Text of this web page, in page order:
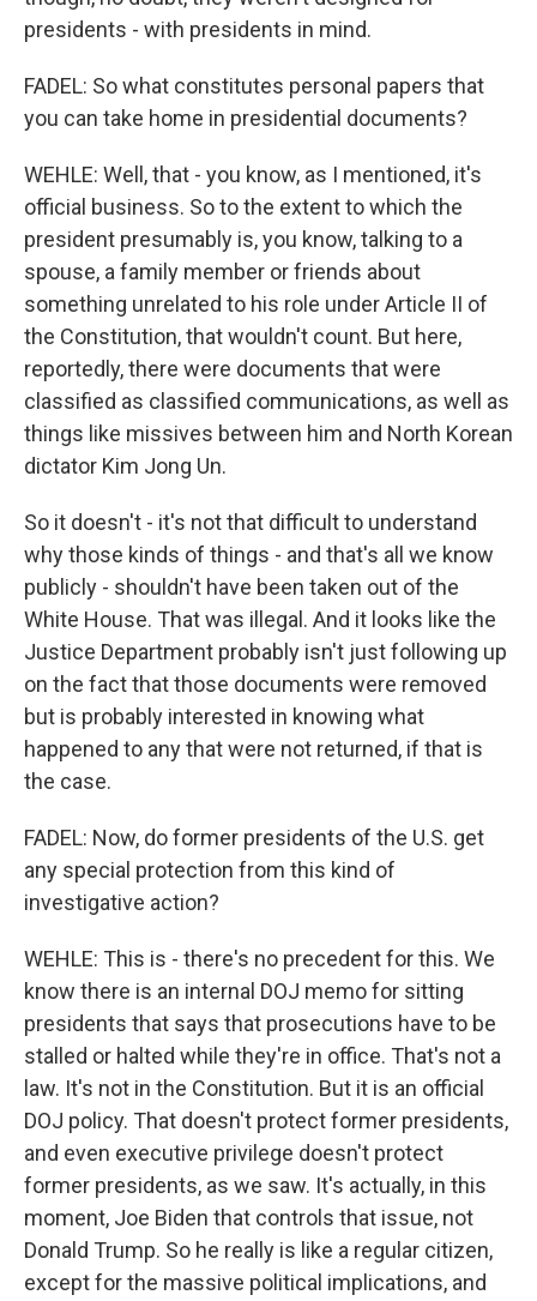
presidents - with presidents in mind.
FADEL: So what constitutes personal papers that
you can take home in presidential documents?
WEHLE: Well, that - you know, as I mentioned, it's
official business. So to the extent to which the
president presumably is, you know, talking to a
spouse, a family member or friends about
something unrelated to his role under Article II of
the Constitution, that wouldn't count. But here,
reportedly, there were documents that were
classified as classified communications, as well as
things like missives between him and North Korean
dictator Kim Jong Un.
So it doesn't - it's not that difficult to understand
why those kinds of things - and that's all we know
publicly - shouldn't have been taken out of the
White House. That was illegal. And it looks like the
Justice Department probably isn't just following up
on the fact that those documents were removed
but is probably interested in knowing what
happened to any that were not returned, if that is
the case.
FADEL: Now, do former presidents of the U.S. get
any special protection from this kind of
investigative action?
WEHLE: This is - there's no precedent for this. We
know there is an internal DOJ memo for sitting
presidents that says that prosecutions have to be
stalled or halted while they're in office. That's not a
law. It's not in the Constitution. But it is an official
DOJ policy. That doesn't protect former presidents,
and even executive privilege doesn't protect
former presidents, as we saw. It's actually, in this
moment, Joe Biden that controls that issue, not
Donald Trump. So he really is like a regular citizen,
except for the massive political implications, and